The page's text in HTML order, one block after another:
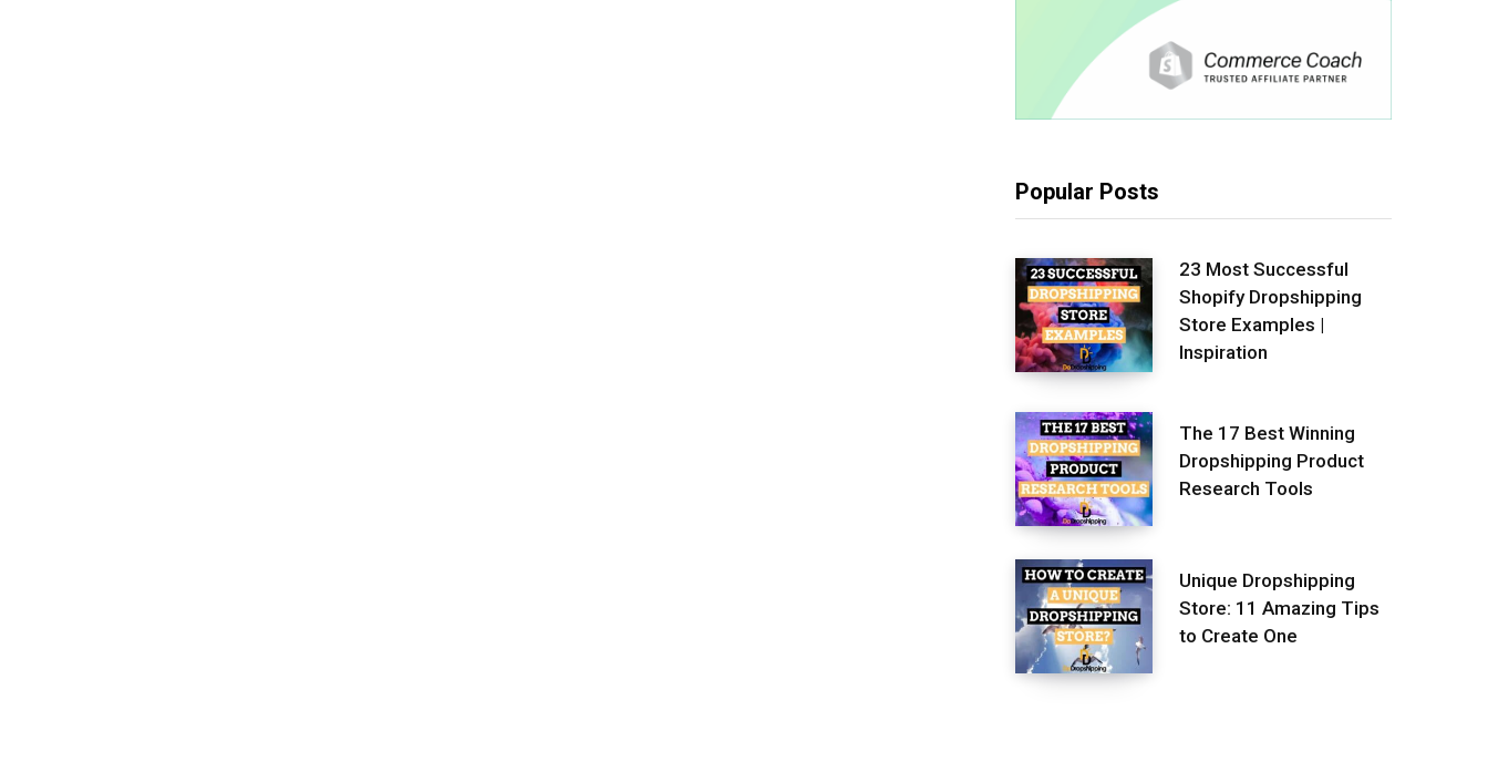
Popular Posts
23 Most Successful
Shopify Dropshipping
Store Examples |
Inspiration
The 17 Best Winning
Dropshipping Product
Research Tools
Unique Dropshipping
Store: 11 Amazing Tips
to Create One